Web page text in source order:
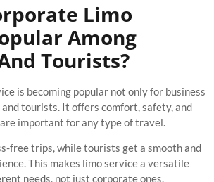
Limo
Among
Tourists?
is becoming popular not only for business
tourists. It offers comfort, safety, and
important for any type of travel.
free trips, while tourists get a smooth and
This makes limo service a versatile
needs, not just corporate ones.